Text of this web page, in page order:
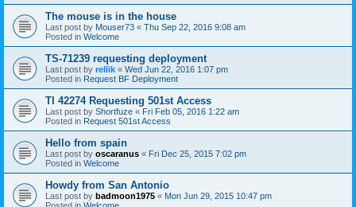
The mouse is in the house
Last post by Mouser73 « Thu Sep 22, 2016 9:08 am
Posted in Welcome
TS-71239 requesting deployment
Last post by rellik « Wed Jun 22, 2016 1:07 pm
Posted in Request BF Deployment
TI 42274 Requesting 501st Access
Last post by Shortfuze « Fri Feb 05, 2016 1:22 am
Posted in Request 501st Access
Hello from spain
Last post by oscaranus « Fri Dec 25, 2015 7:02 pm
Posted in Welcome
Howdy from San Antonio
Last post by badmoon1975 « Mon Jun 29, 2015 10:47 pm